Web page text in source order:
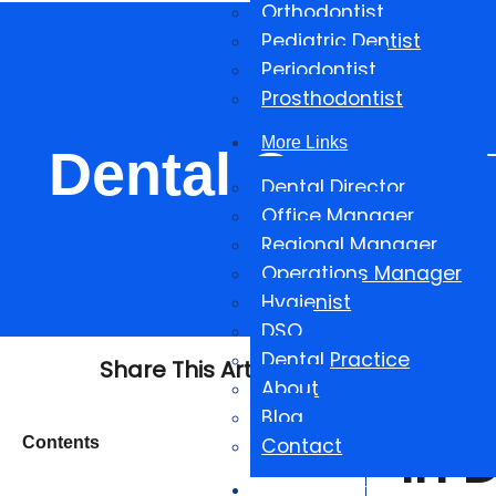
Orthodontist
Pediatric Dentist
Periodontist
Prosthodontist
More Links
Dental Director
Office Manager
Regional Manager
Operations Manager
Hygienist
DSO
Dental Practice
About
Blog
Contact
Salary Reports
Dental
Share This Article
Contents In